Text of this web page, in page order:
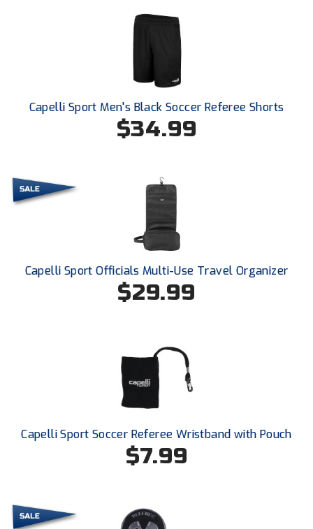
Pacific-12 Conference
Patriot League Softball
Redwood Empire Officials Association
Rockland County Umpires Association
Santa Clara Valley Federation of Umpires
South Atlantic Conference Softball
South Central Collegiate Umpires Association
Southeastern Conference Baseball
Southeastern Conference Softball
Southern Athletic Association
Southern Conference Baseball
Capelli Sport Men's Black Soccer Referee Shorts
$34.99
Capelli Sport Officials Multi-Use Travel Organizer
$29.99
Capelli Sport Soccer Referee Wristband with Pouch
$7.99